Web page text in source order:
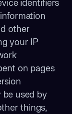
identifiers
other
your IP
on pages
used by
things,